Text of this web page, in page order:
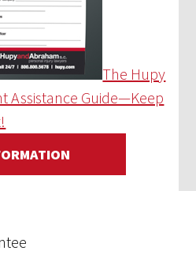
The Hupy
Assistance Guide—Keep